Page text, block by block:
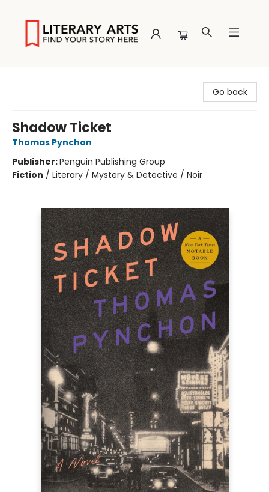
Go back
Shadow Ticket
Thomas Pynchon
Publisher:Penguin Publishing Group
Fiction / Literary / Mystery & Detective / Noir